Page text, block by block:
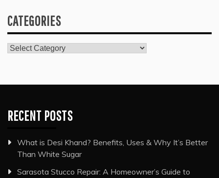
CATEGORIES
Categories
RECENT POSTS
What is Desi Khand? Benefits, Uses & Why It’s Better
Than White Sugar
Sarasota Stucco Repair: A Homeowner’s Guide to